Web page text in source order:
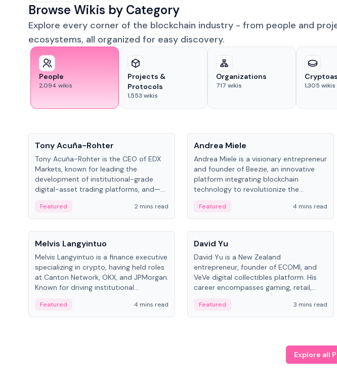
Browse Wikis by Category
Explore every corner of the blockchain industry - from people and
ecosystems, all organized for easy discovery.
People
2,094 wikis
Projects &
Protocols
1,553 wikis
Organizations
717 wikis 1,305 wikis
Tony Acuña-Rohter
Tony Acuña-Rohter is the CEO of EDX
Markets, known for leading the
development of institutional-grade
digital-asset trading platforms, and—
Digital—he emphasizes integrating
crypto markets with traditional finance.
Featured 2 mins read
Andrea Miele
Andrea Miele is a visionary entrepreneur
and founder of Beezie, an innovative
platform integrating blockchain
technology to revolutionize the
Featured 4 mins read
People
Melvis Langyintuo
Melvis Langyintuo is a finance executive
specializing in crypto, having held roles
at Canton Network, OKX, and JPMorgan.
Known for driving institutional
on ecosystem growth and
development at Canton Network.
Featured 4 mins read
People
David Yu
David Yu is a New Zealand
entrepreneur, founder of ECOMI, and
VeVe digital collectibles platform. His
career encompasses gaming, retail,
ventures in New Zealand and Asia.
Featured 3 mins read
Explore all